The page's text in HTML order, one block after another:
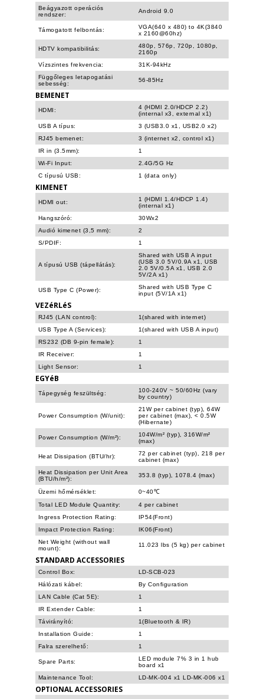
Beágyazott operációs
rendszer:
Android 9.0
Támogatott felbontás:
VGA(640 x 480) to 4K(3840
x 2160@60hz)
HDTV kompatibilitás:
480p, 576p, 720p, 1080p,
2160p
Vízszintes frekvencia:
31K-94kHz
Függőleges letapogatási
sebesség:
56-85Hz
BEMENET
HDMI:
4 (HDMI 2.0/HDCP 2.2)
(internal x3, external x1)
USB A típus:
3 (USB3.0 x1, USB2.0 x2)
RJ45 bemenet:
3 (internet x2, control x1)
IR in (3.5mm):
1
Wi-Fi Input:
2.4G/5G Hz
C típusú USB:
1 (data only)
KIMENET
HDMI out:
1 (HDMI 1.4/HDCP 1.4)
(internal x1)
Hangszóró:
30Wx2
Audió kimenet (3,5 mm):
2
S/PDIF:
1
A típusú USB (tápellátás):
Shared with USB A input
(USB 3.0 5V/0.9A x1, USB
2.0 5V/0.5A x1, USB 2.0
5V/2A x1)
USB Type C (Power):
Shared with USB Type C
input (5V/1A x1)
VEZéRLéS
RJ45 (LAN control):
1(shared with internet)
USB Type A (Services):
1(shared with USB A input)
RS232 (DB 9-pin female):
1
IR Receiver:
1
Light Sensor:
1
EGYéB
Tápegység feszültség:
100-240V ~ 50/60Hz (vary
by country)
Power Consumption (W/unit):
21W per cabinet (typ), 64W
per cabinet (max), < 0.5W
(Hibernate)
Power Consumption (W/m²):
104W/m² (typ), 316W/m²
(max)
Heat Dissipation (BTU/hr):
72 per cabinet (typ), 218 per
cabinet (max)
Heat Dissipation per Unit Area
(BTU/h/m²):
353.8 (typ), 1078.4 (max)
Üzemi hőmérséklet:
0~40℃
Total LED Module Quantity:
4 per cabinet
Ingress Protection Rating:
IP54(Front)
Impact Protection Rating:
IK06(Front)
Net Weight (without wall
mount):
11.023 lbs (5 kg) per cabinet
STANDARD ACCESSORIES
Control Box:
LD-SCB-023
Hálózati kábel:
By Configuration
LAN Cable (Cat 5E):
1
IR Extender Cable:
1
Távirányító:
1(Bluetooth & IR)
Installation Guide:
1
Falra szerelhető:
1
Spare Parts:
LED module 7% 3 in 1 hub
board x1
Maintenance Tool:
LD-MK-004 x1 LD-MK-006 x1
OPTIONAL ACCESSORIES